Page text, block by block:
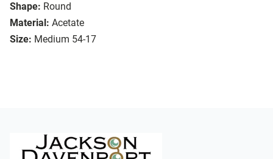
Shape: Round
Material: Acetate
Size: Medium 54-17